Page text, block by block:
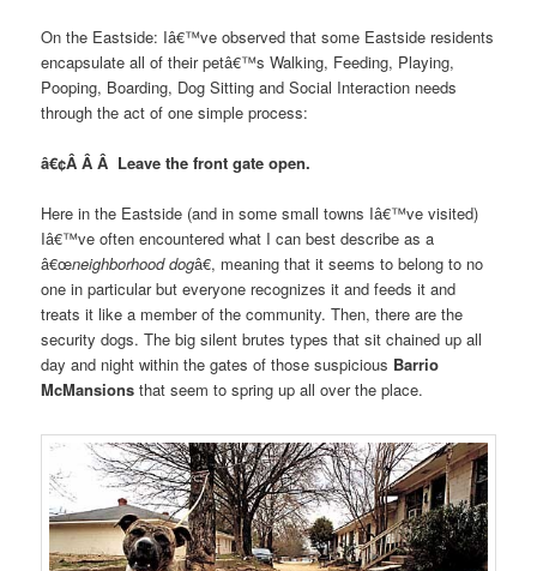
On the Eastside: Iâ€™ve observed that some Eastside residents
encapsulate all of their petâ€™s Walking, Feeding, Playing,
Pooping, Boarding, Dog Sitting and Social Interaction needs
through the act of one simple process:
â€¢Â Â Â Leave the front gate open.
Here in the Eastside (and in some small towns Iâ€™ve visited)
Iâ€™ve often encountered what I can best describe as a
â€œneighborhood dogâ€, meaning that it seems to belong to no
one in particular but everyone recognizes it and feeds it and
treats it like a member of the community. Then, there are the
security dogs. The big silent brutes types that sit chained up all
day and night within the gates of those suspicious Barrio
McMansions that seem to spring up all over the place.